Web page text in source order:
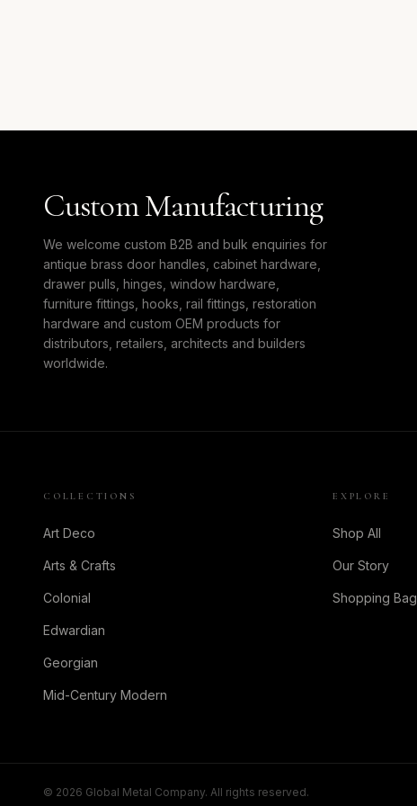
Custom Manufacturing
We welcome custom B2B and bulk enquiries for
antique brass door handles, cabinet hardware,
drawer pulls, hinges, window hardware,
furniture fittings, hooks, rail fittings, restoration
hardware and custom OEM products for
distributors, retailers, architects and builders
worldwide.
COLLECTIONS
Art Deco
Arts & Crafts
Colonial
Edwardian
Georgian
Mid-Century Modern
EXPLORE
Shop All
Our Story
Shopping Bag
© 2026 Global Metal Company. All rights reserved.